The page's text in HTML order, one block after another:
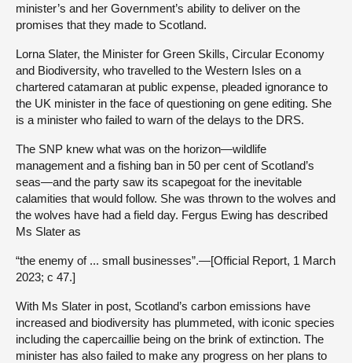
minister’s and her Government’s ability to deliver on the
promises that they made to Scotland.
Lorna Slater, the Minister for Green Skills, Circular Economy
and Biodiversity, who travelled to the Western Isles on a
chartered catamaran at public expense, pleaded ignorance to
the UK minister in the face of questioning on gene editing. She
is a minister who failed to warn of the delays to the DRS.
The SNP knew what was on the horizon—wildlife
management and a fishing ban in 50 per cent of Scotland’s
seas—and the party saw its scapegoat for the inevitable
calamities that would follow. She was thrown to the wolves and
the wolves have had a field day. Fergus Ewing has described
Ms Slater as
“the enemy of ... small businesses”.—[Official Report, 1 March
2023; c 47.]
With Ms Slater in post, Scotland’s carbon emissions have
increased and biodiversity has plummeted, with iconic species
including the capercaillie being on the brink of extinction. The
minister has also failed to make any progress on her plans to